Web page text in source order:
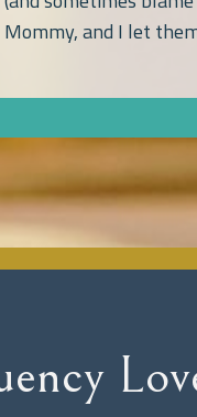
Mommy, and I let